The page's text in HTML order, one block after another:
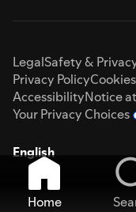
LegalSafety &
Privacy PolicyCookies
AccessibilityNotice
Your Privacy Choices
English
Home